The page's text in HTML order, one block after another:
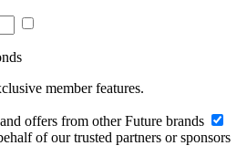
member features.
offers from other Future brands
of our trusted partners or sponsors